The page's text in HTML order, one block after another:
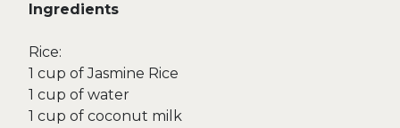
Ingredients
Rice:
1 cup of Jasmine Rice
1 cup of water
1 cup of coconut milk